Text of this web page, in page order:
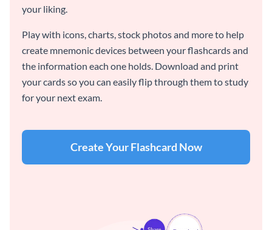
your liking.
Play with icons, charts, stock photos and more to help
create mnemonic devices between your flashcards and
the information each one holds. Download and print
your cards so you can easily flip through them to study
for your next exam.
Create Your Flashcard Now